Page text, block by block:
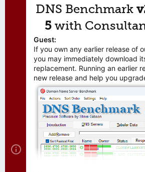
t
d
a
t
e
h
r
DNS Benchmark
5 with
Guest:
If you own any earlier release of
you may immediately download
replacement. Running an earlier
new release and help you